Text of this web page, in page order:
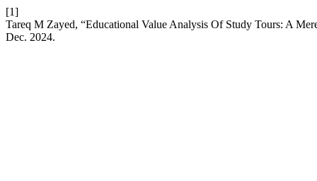
[1]
Tareq M Zayed, “Educational Value Analysis Of Study Tours: A
Dec. 2024.